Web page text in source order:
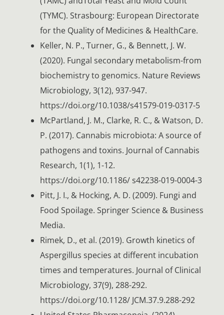
(TYMC). Strasbourg: European Directorate
for the Quality of Medicines & HealthCare.
Keller, N. P., Turner, G., & Bennett, J. W.
(2020). Fungal secondary metabolism-from
biochemistry to genomics. Nature Reviews
Microbiology, 3(12), 937-947.
https://doi.org/10.1038/s41579-019-0317-5
McPartland, J. M., Clarke, R. C., & Watson, D.
P. (2017). Cannabis microbiota: A source of
pathogens and toxins. Journal of Cannabis
Research, 1(1), 1-12.
https://doi.org/10.1186/ s42238-019-0004-3
Pitt, J. I., & Hocking, A. D. (2009). Fungi and
Food Spoilage. Springer Science & Business
Media.
Rimek, D., et al. (2019). Growth kinetics of
Aspergillus species at different incubation
times and temperatures. Journal of Clinical
Microbiology, 37(9), 288-292.
https://doi.org/10.1128/ JCM.37.9.288-292